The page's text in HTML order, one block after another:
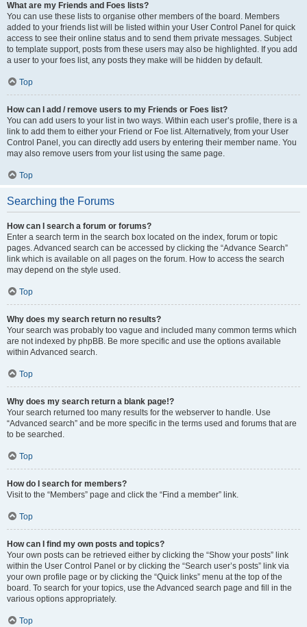
What are my Friends and Foes lists?
You can use these lists to organise other members of the board. Members
added to your friends list will be listed within your User Control Panel for quick
access to see their online status and to send them private messages. Subject
to template support, posts from these users may also be highlighted. If you add
a user to your foes list, any posts they make will be hidden by default.
Top
How can I add / remove users to my Friends or Foes list?
You can add users to your list in two ways. Within each user’s profile, there is a
link to add them to either your Friend or Foe list. Alternatively, from your User
Control Panel, you can directly add users by entering their member name. You
may also remove users from your list using the same page.
Top
Searching the Forums
How can I search a forum or forums?
Enter a search term in the search box located on the index, forum or topic
pages. Advanced search can be accessed by clicking the “Advance Search”
link which is available on all pages on the forum. How to access the search
may depend on the style used.
Top
Why does my search return no results?
Your search was probably too vague and included many common terms which
are not indexed by phpBB. Be more specific and use the options available
within Advanced search.
Top
Why does my search return a blank page!?
Your search returned too many results for the webserver to handle. Use
“Advanced search” and be more specific in the terms used and forums that are
to be searched.
Top
How do I search for members?
Visit to the “Members” page and click the “Find a member” link.
Top
How can I find my own posts and topics?
Your own posts can be retrieved either by clicking the “Show your posts” link
within the User Control Panel or by clicking the “Search user’s posts” link via
your own profile page or by clicking the “Quick links” menu at the top of the
board. To search for your topics, use the Advanced search page and fill in the
various options appropriately.
Top